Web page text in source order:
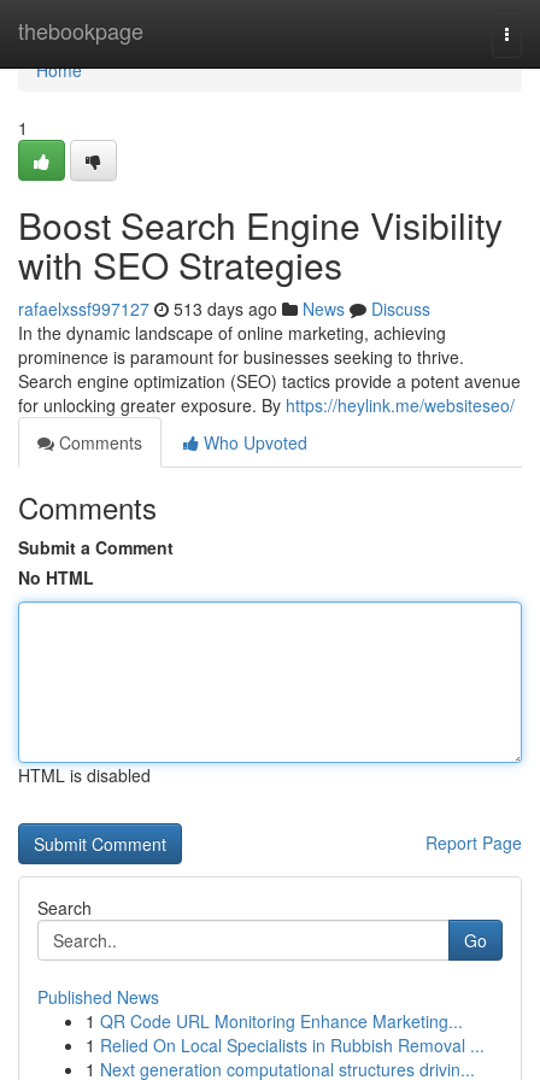
thebookpage
Home
Home
1
Boost Search Engine Visibility
with SEO Strategies
rafaelxssf997127 513 days ago News
Discuss
In the dynamic landscape of online marketing, achieving
prominence is paramount for businesses seeking to thrive.
Search engine optimization (SEO) tactics provide a potent avenue
for unlocking greater exposure. By https://heylink.me/websiteseo/
Comments
Who Upvoted
Comments
Submit a Comment
No HTML
HTML is disabled
Report Page
Search
Go
Published News
1 QR Code URL Monitoring Enhance Marketing...
1 Relied On Local Specialists in Rubbish Removal ...
1 Next generation computational structures drivin...